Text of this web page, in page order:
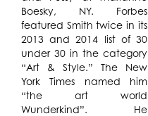
Boesky, NY. Forbes
featured Smith twice in its
2013 and 2014 list of 30
under 30 in the category
“Art & Style.” The New
York Times named him
“the art world
Wunderkind”. He